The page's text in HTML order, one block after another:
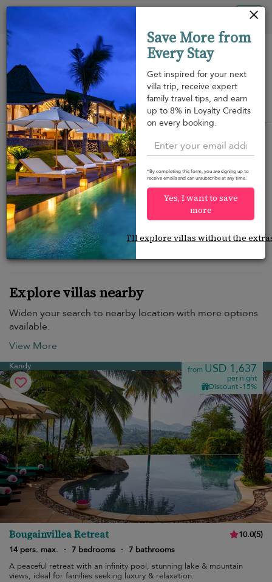
View on map
Would you like more options?
We’ve found some great alternatives below that
might interest you.
Explore villas nearby
Widen your search to nearby location with more options
available.
View More
Kandy from USD 1,637
per night
Discount -15%
Bougainvillea Retreat 10.0(5)
14 pers. max.
· 7 bedrooms · 7 bathrooms
A peaceful retreat with an infinity pool, stunning lake & mountain
views, ideal for families seeking luxury & relaxation.
Save More from
Every Stay
Get inspired for your next
villa trip, receive expert
family travel tips, and earn
up to 8% in Loyalty Credits
on every booking.
*By completing this form, you are signing up to
receive emails and can unsubscribe at any time.
Yes, I want to save
more
I'll explore villas without the
Panel de gestión de cookies